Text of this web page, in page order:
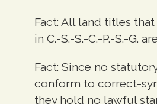
Fact: All land titles
in C.-S.-S.-C.-P.-S.-G.
Fact: Since no
conform to correct-
they hold no lawful